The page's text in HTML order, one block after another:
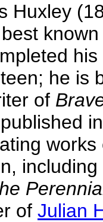
Huxley
he is
of
including
of Julian